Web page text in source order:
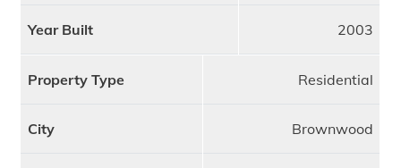
Year Built 2003
Property Type Residential
City Brownwood